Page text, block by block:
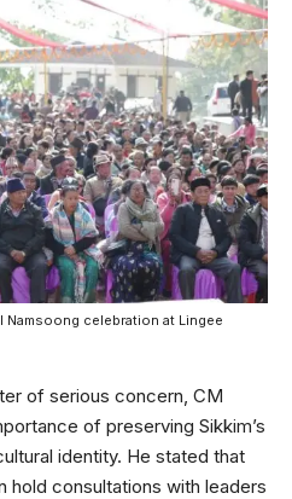
Namsoong celebration at Lingee
of serious concern, CM
of preserving Sikkim’s
identity. He stated that
hold consultations with leaders